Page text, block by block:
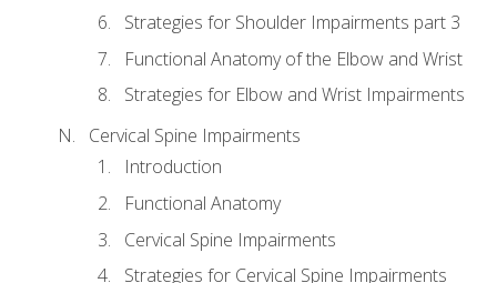
Strategies for Shoulder Impairments part 3
Functional Anatomy of the Elbow and Wrist
Strategies for Elbow and Wrist Impairments
Cervical Spine Impairments
Introduction
Functional Anatomy
Cervical Spine Impairments
Strategies for Cervical Spine Impairments